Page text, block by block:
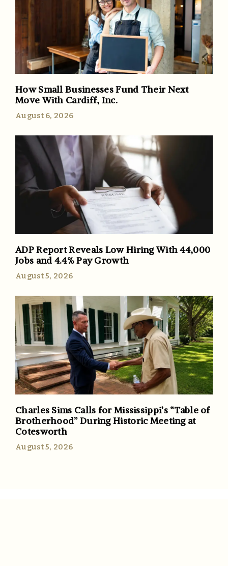
How Small Businesses Fund Their Next
Move With Cardiff, Inc.
August 6, 2026
ADP Report Reveals Low Hiring With 44,000
Jobs and 4.4% Pay Growth
August 5, 2026
Charles Sims Calls for Mississippi’s “Table of
Brotherhood” During Historic Meeting at
Cotesworth
August 5, 2026